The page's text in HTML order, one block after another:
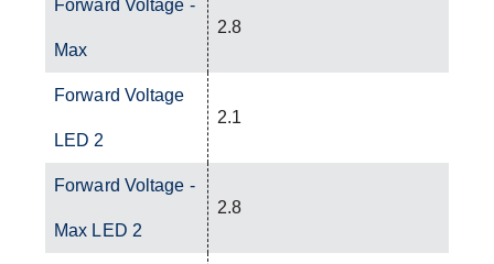
Forward Voltage -
Max
2.8
Forward Voltage
LED 2
2.1
Forward Voltage -
Max LED 2
2.8